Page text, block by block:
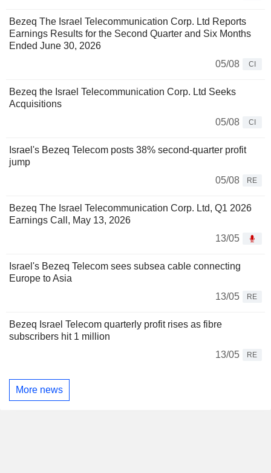
Bezeq The Israel Telecommunication Corp. Ltd Reports
Earnings Results for the Second Quarter and Six Months
Ended June 30, 2026
05/08
CI
Bezeq the Israel Telecommunication Corp. Ltd Seeks
Acquisitions
05/08
CI
Israel's Bezeq Telecom posts 38% second-quarter profit
jump
05/08
RE
Bezeq The Israel Telecommunication Corp. Ltd, Q1 2026
Earnings Call, May 13, 2026
13/05
Israel's Bezeq Telecom sees subsea cable connecting
Europe to Asia
13/05
RE
Bezeq Israel Telecom quarterly profit rises as fibre
subscribers hit 1 million
13/05
RE
More news